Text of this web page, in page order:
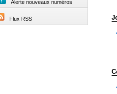
Alerte nouveaux numéros
Flux RSS